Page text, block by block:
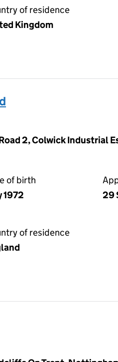
of residence
Kingdom
2, Colwick Industrial
of birth
1972
29
of residence